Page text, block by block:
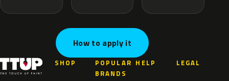
How to apply it
SHOP
POPULAR
BRANDS
HELP LEGAL